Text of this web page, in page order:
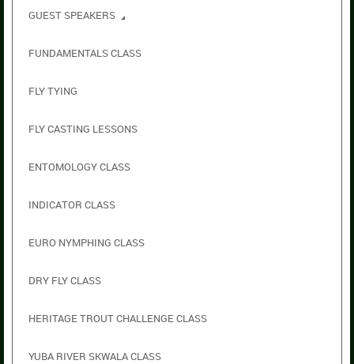
GUEST SPEAKERS
FUNDAMENTALS CLASS
FLY TYING
FLY CASTING LESSONS
ENTOMOLOGY CLASS
INDICATOR CLASS
EURO NYMPHING CLASS
DRY FLY CLASS
HERITAGE TROUT CHALLENGE CLASS
YUBA RIVER SKWALA CLASS